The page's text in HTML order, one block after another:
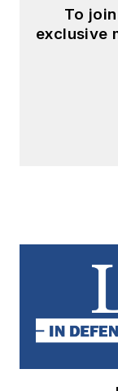
To
exclusive